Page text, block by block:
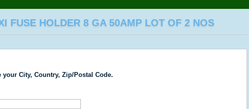
FUSE HOLDER 8 GA 50AMP LOT OF 2 NOS
your City, Country, Zip/Postal Code.